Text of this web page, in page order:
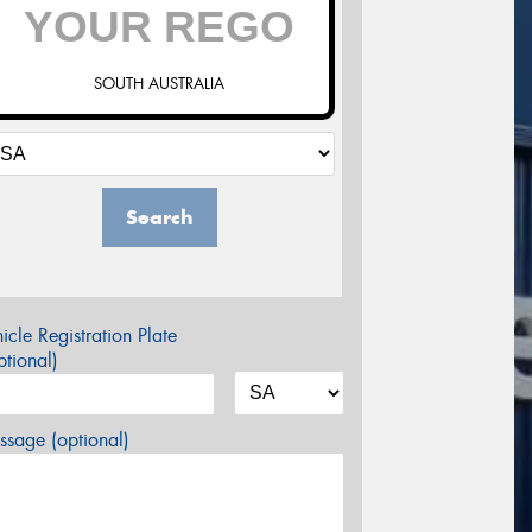
SOUTH AUSTRALIA
Search
Registration Plate
(optional)